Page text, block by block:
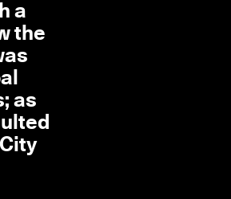
a
the
as